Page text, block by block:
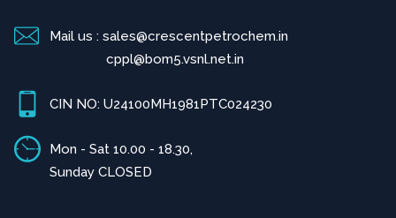
Mail us : sales@crescentpetrochem.in
cppl@bom5.vsnl.net.in
CIN NO: U24100MH1981PTC024230
Mon - Sat 10.00 - 18.30,
Sunday CLOSED